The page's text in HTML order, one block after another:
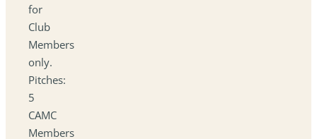
for
Club
Members
only.
Pitches:
5
CAMC
Members